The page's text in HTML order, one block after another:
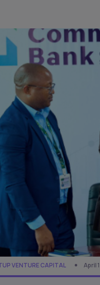
VENTURE CAPITAL April